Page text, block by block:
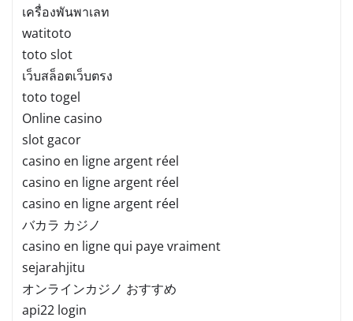
เครื่องพันพาเลท
watitoto
toto slot
เว็บสล็อตเว็บตรง
toto togel
Online casino
slot gacor
casino en ligne argent réel
casino en ligne argent réel
casino en ligne argent réel
バカラ カジノ
casino en ligne qui paye vraiment
sejarahjitu
オンラインカジノ おすすめ
api22 login